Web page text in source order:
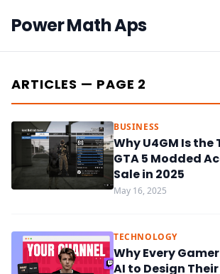
Power Math Aps
ARTICLES — PAGE 2
BUSINESS
Why U4GM Is
GTA 5 Modded
Sale in 2025
May 16, 2025
TECHNOLOGY
Why Every
AI to Design